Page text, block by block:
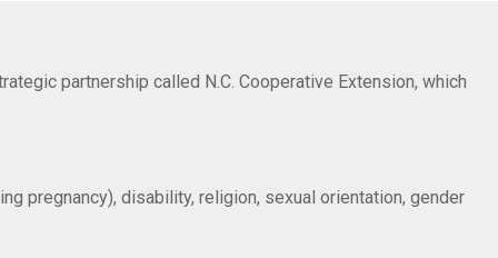
partnership called N.C. Cooperative Extension, which
pregnancy), disability, religion, sexual orientation, gender